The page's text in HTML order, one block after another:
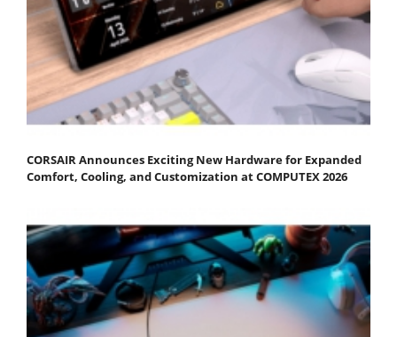
CORSAIR Announces Exciting New Hardware for Expanded
Comfort, Cooling, and Customization at COMPUTEX 2026